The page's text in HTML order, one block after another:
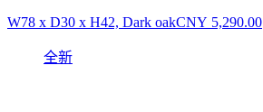
W78 x D30 x H42, Dark oakCNY 5,290.00
全新